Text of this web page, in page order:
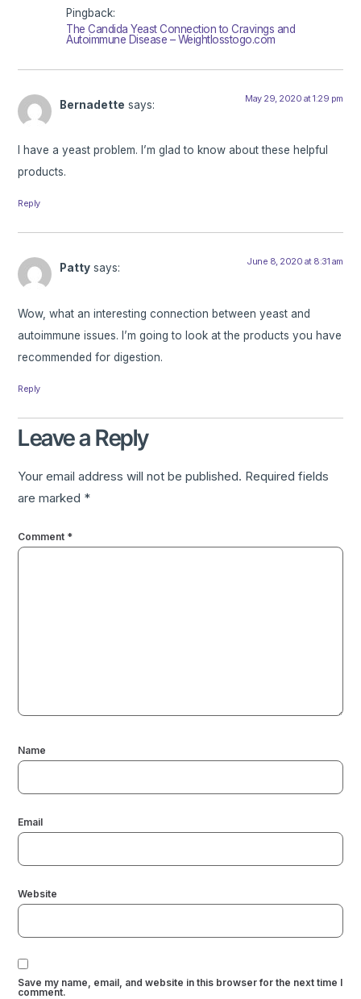
Pingback:
The Candida Yeast Connection to Cravings and
Autoimmune Disease – Weightlosstogo.com
Bernadette says: May 29, 2020 at 1:29 pm
I have a yeast problem. I’m glad to know about these helpful
products.
Reply
Patty says: June 8, 2020 at 8:31 am
Wow, what an interesting connection between yeast and
autoimmune issues. I’m going to look at the products you have
recommended for digestion.
Reply
Leave a Reply
Your email address will not be published. Required fields
are marked *
Comment *
Name
Email
Website
Save my name, email, and website in this browser for the next time I
comment.